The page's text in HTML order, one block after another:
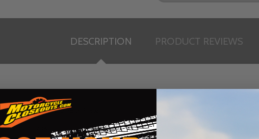
DESCRIPTION PRODUCT REVIEWS
comfort, and airflow
clean look